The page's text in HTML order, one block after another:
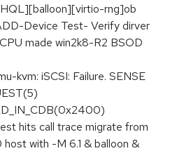
rng]ob
Device Test- Verify dirver
made win2k8-R2 BSOD
kvm: iSCSI: Failure. SENSE
hits call trace migrate from
with -M 6.1 & balloon &